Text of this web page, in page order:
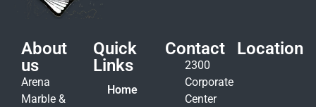
About
us
Arena
Marble &
Quick
Links
Home
Contact
2300
Corporate
Center
Location